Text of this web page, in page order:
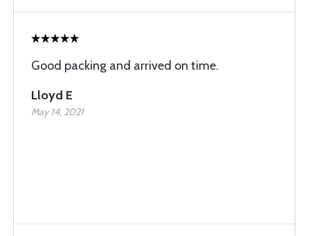
Good packing and arrived on time.
Lloyd E
May 14, 2021